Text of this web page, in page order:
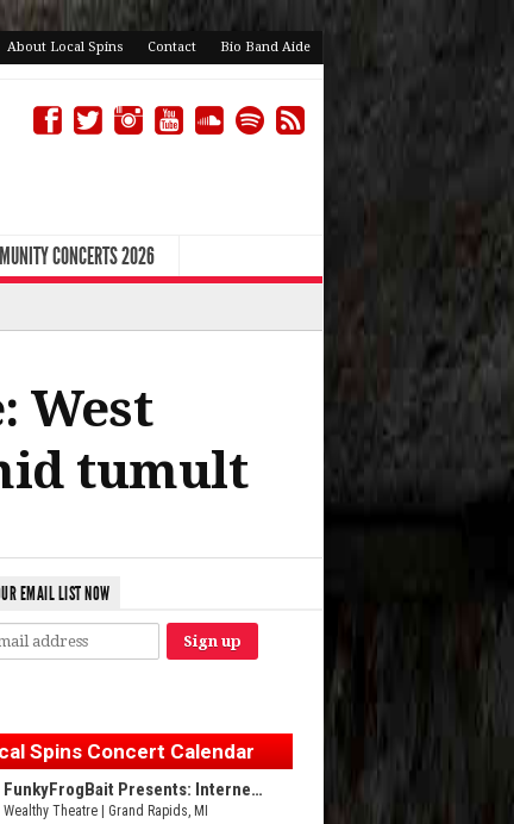
About Local Spins Contact Bio Band Aide
CONCERTS 2026
West
tumult
EMAIL LIST NOW